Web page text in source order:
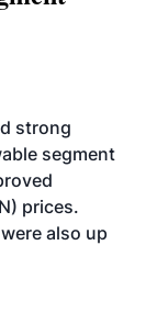
strong
segment
prices.
also up